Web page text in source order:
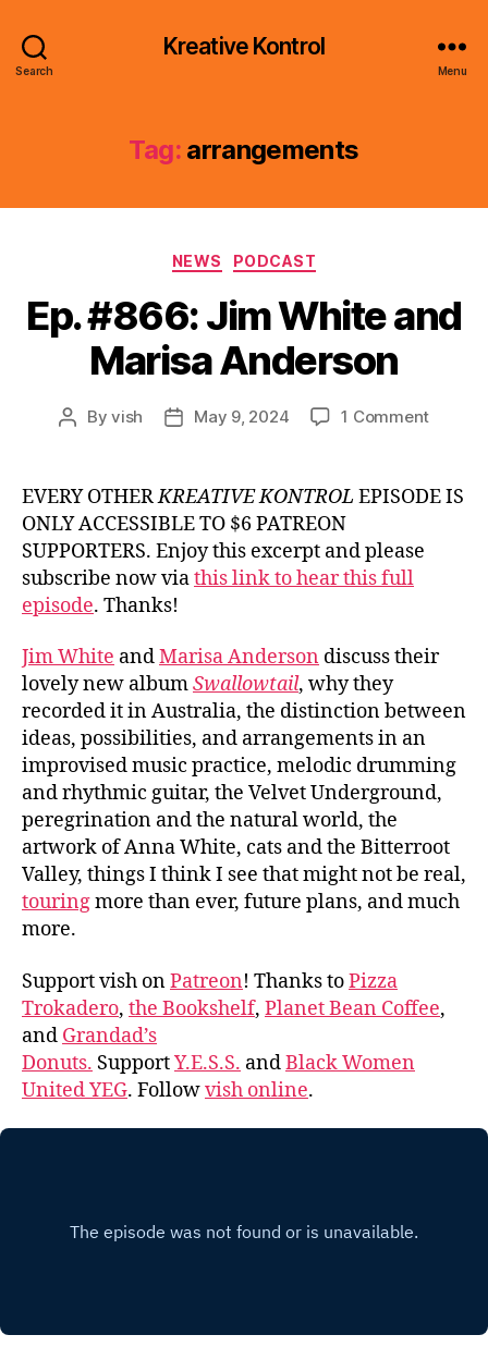
Search
Kreative Kontrol
Menu
Tag: arrangements
Categories
NEWS PODCAST
Ep. #866: Jim White and
Marisa Anderson
PostByvish
PostMay 9, 2024 1 Commenton
Jim
EVERY OTHERKREATIVE KONTROL EPISODE IS
ONLY ACCESSIBLE TO $6 PATREON
SUPPORTERS. Enjoy this excerpt and please
subscribe now viathis link to hear this full
episode. Thanks!
Jim White andMarisa Anderson discuss their
lovely new albumSwallowtail, why they
recorded it in Australia, the distinction between
ideas, possibilities, and arrangements in an
improvised music practice, melodic drumming
and rhythmic guitar, the Velvet Underground,
peregrination and the natural world, the
artwork of Anna White, cats and the Bitterroot
Valley, things I think I see that might not be real,
touringmore than ever, future plans, and much
more.
Support vish onPatreon! Thanks toPizza
Trokadero, the Bookshelf, Planet Bean Coffee,
and Grandad’s
Donuts. SupportY.E.S.S. andBlack Women
United YEG. Followvish online.